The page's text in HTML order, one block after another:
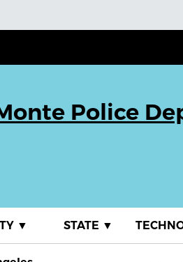
Police
▼ STATE ▼